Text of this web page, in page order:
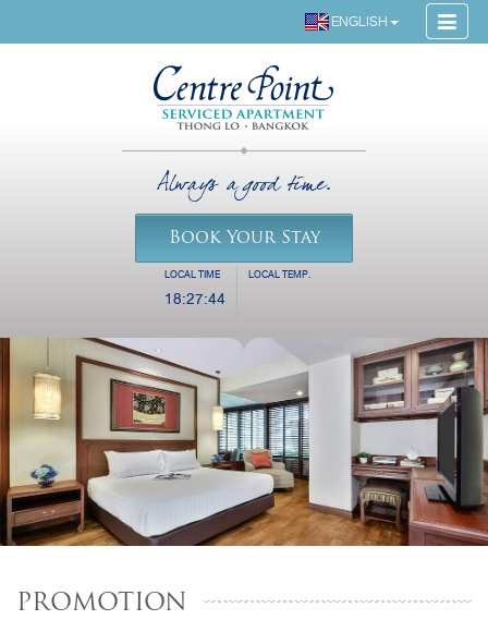
ENGLISH
LOCAL TIME
18:27:44
LOCAL TEMP.
Always a good time.
Book Your Stay
PROMOTION